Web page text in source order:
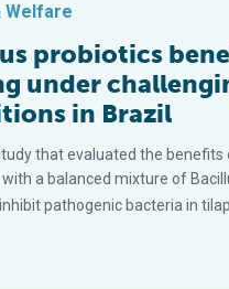
Welfare
probiotics
under
in Brazil
that evaluated the benefits
a balanced mixture of
pathogenic bacteria in